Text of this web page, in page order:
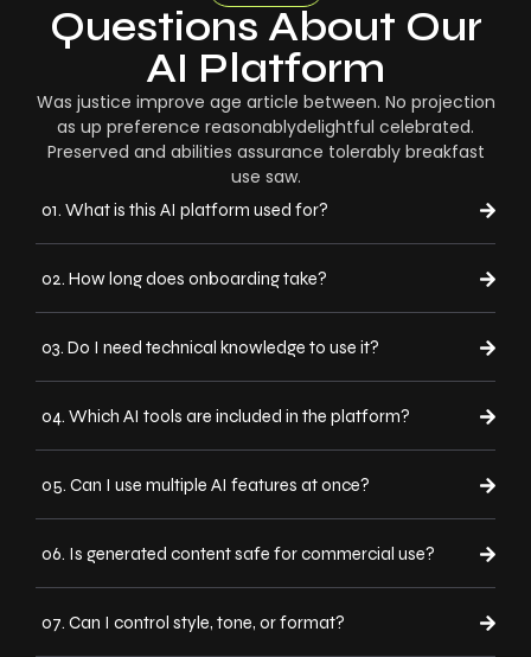
Questions About Our
AI Platform
Was justice improve age article between. No projection
as up preference reasonablydelightful celebrated.
Preserved and abilities assurance tolerably breakfast
use saw.
01. What is this AI platform used for?
02. How long does onboarding take?
03. Do I need technical knowledge to use it?
04. Which AI tools are included in the platform?
05. Can I use multiple AI features at once?
06. Is generated content safe for commercial use?
07. Can I control style, tone, or format?